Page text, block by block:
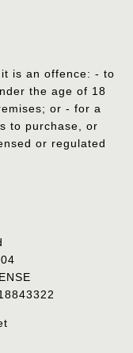
is an offence: - to
the age of 18
or - for a
to purchase, or
or regulated